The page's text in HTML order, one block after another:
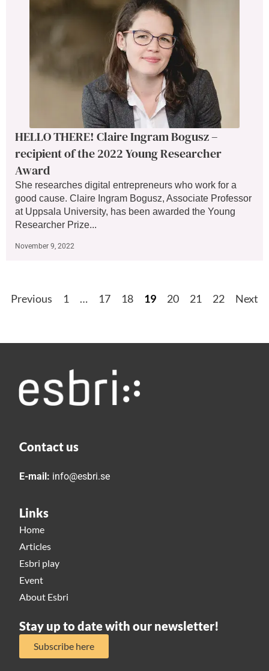
HELLO THERE! Claire Ingram Bogusz –
recipient of the 2022 Young Researcher
Award
She researches digital entrepreneurs who work for a
good cause. Claire Ingram Bogusz, Associate Professor
at Uppsala University, has been awarded the Young
Researcher Prize...
November 9, 2022
Previous 1 … 17 18 19 20 21 22 Next
Contact us
E-mail: info@esbri.se
Links
Home
Articles
Esbri play
Event
About Esbri
Stay up to date with our newsletter!
Subscribe here